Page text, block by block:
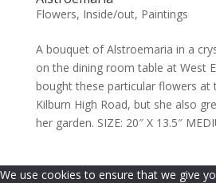
Flowers, Inside/out, Paintings
A bouquet of Alstroemaria in a
on the dining room table at West
bought these particular flowers at
Kilburn High Road, but she also
her garden. SIZE: 20″ X 13.5″
We use cookies to ensure that we give